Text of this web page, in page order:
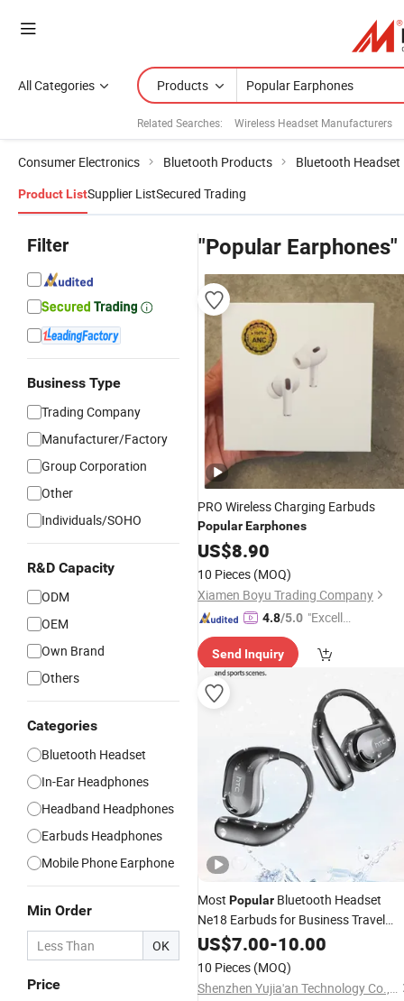
All Categories Products
Related Searches: Wireless Headset Manufacturers
Consumer Electronics Bluetooth Products Bluetooth Headset
Product ListSupplier ListSecured Trading
Filter
Business Type
Trading Company
Manufacturer/Factory
Group Corporation
Other
Individuals/SOHO
R&D Capacity
ODM
OEM
Own Brand
Others
Categories
Bluetooth Headset
In-Ear Headphones
Headband Headphones
Earbuds Headphones
Mobile Phone Earphone
Min Order
OK
Price
"Popular Earphones"
PRO Wireless Charging Earbuds
PopularEarphones
US$8.90
10 Pieces (MOQ)
Xiamen Boyu Trading Company
4.8/5.0 "Excelle
Send Inquiry
Most Popular Bluetooth Headset
Ne18 Earbuds for Business Travel
Intelligent Tws Wireless Real-Time
Translation
US$7.00-10.00
10 Pieces (MOQ)
Shenzhen Yujia'an Technology Co., Ltd.